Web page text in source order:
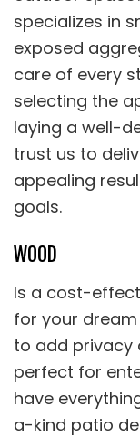
specializes in
exposed
care of every
selecting the
laying a well-
trust us to
appealing
goals.
WOOD
Is a cost-
for your
to add privacy
perfect for
have
a-kind patio